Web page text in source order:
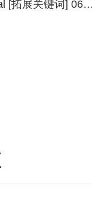
[拓展关键词] 06